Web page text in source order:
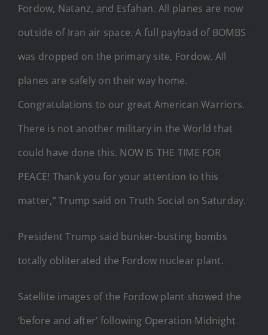
Fordow, Natanz, and Esfahan. All planes are now
outside of Iran air space. A full payload of BOMBS
was dropped on the primary site, Fordow. All
planes are safely on their way home.
Congratulations to our great American Warriors.
There is not another military in the World that
could have done this. NOW IS THE TIME FOR
PEACE! Thank you for your attention to this
matter,” Trump said on Truth Social on Saturday.
President Trump said bunker-busting bombs
totally obliterated the Fordow nuclear plant.
Satellite images of the Fordow plant showed the
‘before and after’ following Operation Midnight